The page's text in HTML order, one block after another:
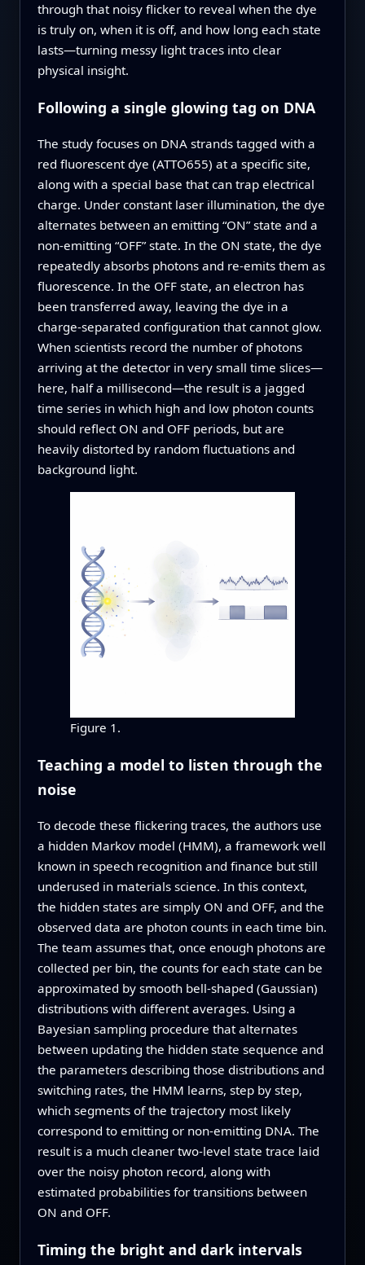
through that noisy flicker to reveal when the dye
is truly on, when it is off, and how long each state
lasts—turning messy light traces into clear
physical insight.
Following a single glowing tag on DNA
The study focuses on DNA strands tagged with a
red fluorescent dye (ATTO655) at a specific site,
along with a special base that can trap electrical
charge. Under constant laser illumination, the dye
alternates between an emitting “ON” state and a
non-emitting “OFF” state. In the ON state, the dye
repeatedly absorbs photons and re-emits them as
fluorescence. In the OFF state, an electron has
been transferred away, leaving the dye in a
charge-separated configuration that cannot glow.
When scientists record the number of photons
arriving at the detector in very small time slices—
here, half a millisecond—the result is a jagged
time series in which high and low photon counts
should reflect ON and OFF periods, but are
heavily distorted by random fluctuations and
background light.
Figure 1.
Teaching a model to listen through the
noise
To decode these flickering traces, the authors use
a hidden Markov model (HMM), a framework well
known in speech recognition and finance but still
underused in materials science. In this context,
the hidden states are simply ON and OFF, and the
observed data are photon counts in each time bin.
The team assumes that, once enough photons are
collected per bin, the counts for each state can be
approximated by smooth bell-shaped (Gaussian)
distributions with different averages. Using a
Bayesian sampling procedure that alternates
between updating the hidden state sequence and
the parameters describing those distributions and
switching rates, the HMM learns, step by step,
which segments of the trajectory most likely
correspond to emitting or non-emitting DNA. The
result is a much cleaner two-level state trace laid
over the noisy photon record, along with
estimated probabilities for transitions between
ON and OFF.
Timing the bright and dark intervals